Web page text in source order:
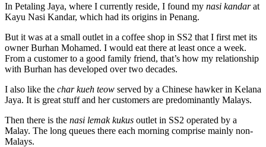
In Petaling Jaya, where I currently reside, I found my nasi kandarat
Kayu Nasi Kandar, which had its origins in Penang.
But it was at a small outlet in a coffee shop in SS2 that I first met its
owner Burhan Mohamed. I would eat there at least once a week.
From a customer to a good family friend, that’s how my relationship
with Burhan has developed over two decades.
I also like the char kueh teow served by a Chinese hawker in Kelana
Jaya. It is great stuff and her customers are predominantly Malays.
Then there is the nasi lemak kukus outlet in SS2 operated by a
Malay. The long queues there each morning comprise mainly non-
Malays.